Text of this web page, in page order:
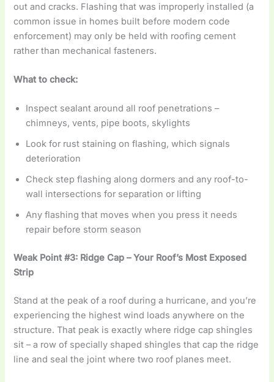
out and cracks. Flashing that was improperly installed (a
common issue in homes built before modern code
enforcement) may only be held with roofing cement
rather than mechanical fasteners.
What to check:
Inspect sealant around all roof penetrations –
chimneys, vents, pipe boots, skylights
Look for rust staining on flashing, which signals
deterioration
Check step flashing along dormers and any roof-to-
wall intersections for separation or lifting
Any flashing that moves when you press it needs
repair before storm season
Weak Point #3: Ridge Cap – Your Roof’s Most Exposed
Strip
Stand at the peak of a roof during a hurricane, and you’re
experiencing the highest wind loads anywhere on the
structure. That peak is exactly where ridge cap shingles
sit – a row of specially shaped shingles that cap the ridge
line and seal the joint where two roof planes meet.